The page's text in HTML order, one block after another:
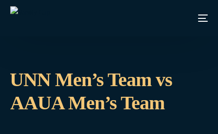
⁠UNN Men’s Team vs
AAUA Men’s Team